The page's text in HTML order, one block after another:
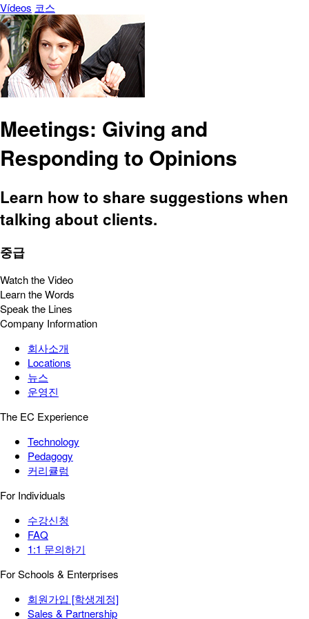
Vídeos 코스
Meetings: Giving and
Responding to Opinions
Learn how to share suggestions when
talking about clients.
중급
Watch the Video
Learn the Words
Speak the Lines
Company Information
회사소개
Locations
뉴스
운영진
The EC Experience
Technology
Pedagogy
커리큘럼
For Individuals
수강신청
FAQ
1:1 문의하기
For Schools & Enterprises
회원가입 [학생계정]
Sales & Partnership